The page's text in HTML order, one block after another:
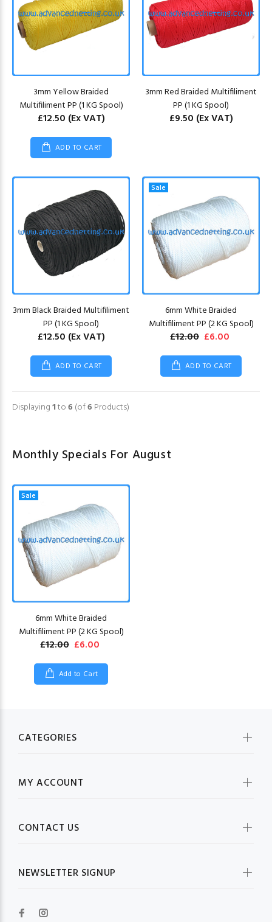
3mm Yellow Braided
Multifiliment PP (1 KG Spool)
£12.50 (Ex VAT)
ADD TO CART
3mm Red Braided Multifiliment
PP (1 KG Spool)
£9.50 (Ex VAT)
3mm Black Braided Multifiliment
PP (1 KG Spool)
£12.50 (Ex VAT)
ADD TO CART
Sale
6mm White Braided
Multifiliment PP (2 KG Spool)
£12.00 £6.00
ADD TO CART
Displaying1to6 (of6 Products)
Monthly Specials For August
Sale
6mm White Braided
Multifiliment PP (2 KG Spool)
£12.00 £6.00
Add to Cart
CATEGORIES
MY ACCOUNT
CONTACT US
NEWSLETTER SIGNUP